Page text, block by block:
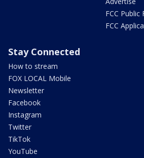
FCC Public
FCC
Stay Connected
How to stream
FOX LOCAL Mobile
Newsletter
Facebook
Instagram
Twitter
TikTok
YouTube